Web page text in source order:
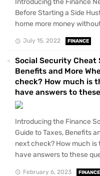
Introducing the Finance
Before Starting a Side
home more money
July 15, 2022 FINANCE
Social Security Cheat
Benefits and More
check? How much is
have answers to
Introducing the Finance
Guide to Taxes, Benefits
next check? How much is
have answers to these
February 6, 2023 FINANCE